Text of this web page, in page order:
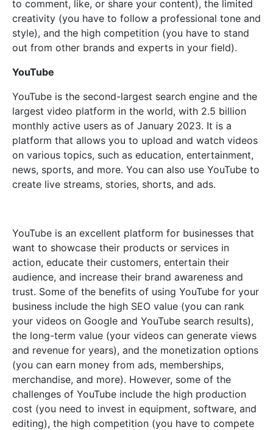
to comment, like, or share your content), the limited
creativity (you have to follow a professional tone and
style), and the high competition (you have to stand
out from other brands and experts in your field).
YouTube
YouTube is the second-largest search engine and the
largest video platform in the world, with 2.5 billion
monthly active users as of January 2023. It is a
platform that allows you to upload and watch videos
on various topics, such as education, entertainment,
news, sports, and more. You can also use YouTube to
create live streams, stories, shorts, and ads.
YouTube is an excellent platform for businesses that
want to showcase their products or services in
action, educate their customers, entertain their
audience, and increase their brand awareness and
trust. Some of the benefits of using YouTube for your
business include the high SEO value (you can rank
your videos on Google and YouTube search results),
the long-term value (your videos can generate views
and revenue for years), and the monetization options
(you can earn money from ads, memberships,
merchandise, and more). However, some of the
challenges of YouTube include the high production
cost (you need to invest in equipment, software, and
editing), the high competition (you have to compete